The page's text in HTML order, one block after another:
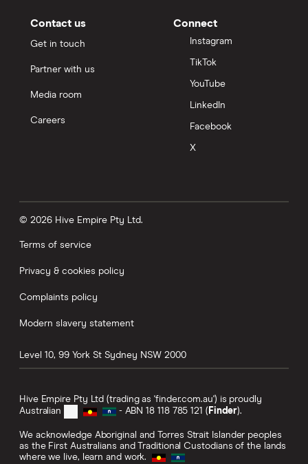
Contact us
Get in touch
Partner with us
Media room
Careers
Connect
Instagram
TikTok
YouTube
LinkedIn
Facebook
X
© 2026 Hive Empire Pty Ltd.
Terms of service
Privacy & cookies policy
Complaints policy
Modern slavery statement
Level 10, 99 York St Sydney NSW 2000
Hive Empire Pty Ltd (trading as 'finder.com.au') is proudly
Australian
- ABN 18 118 785 121 ( Finder).
We acknowledge Aboriginal and Torres Strait Islander peoples
as the First Australians and Traditional Custodians of the lands
where we live, learn and work.